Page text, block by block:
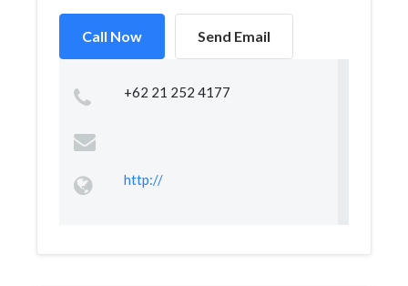
Call Now Send Email
+62 21 252 4177
http://